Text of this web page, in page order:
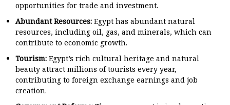
opportunities for trade and investment.
Abundant Resources: Egypt has abundant natural
resources, including oil, gas, and minerals, which can
contribute to economic growth.
Tourism: Egypt’s rich cultural heritage and natural
beauty attract millions of tourists every year,
contributing to foreign exchange earnings and job
creation.